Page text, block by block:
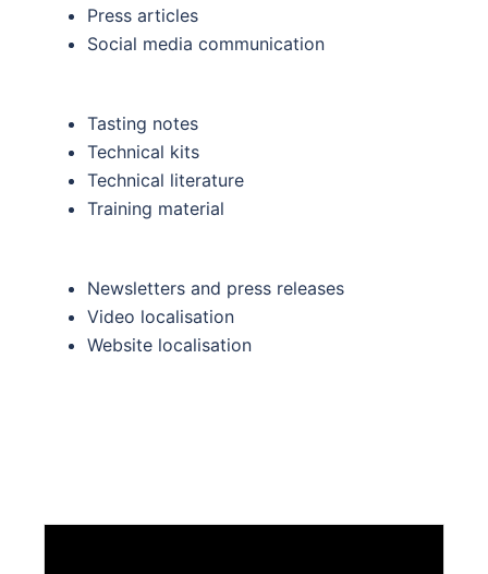
Press articles
Social media communication
Tasting notes
Technical kits
Technical literature
Training material
Newsletters and press releases
Video localisation
Website localisation